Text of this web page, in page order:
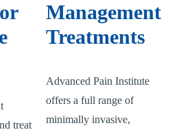
treat
Management
Treatments
Advanced Pain Institute
offers a full range of
minimally invasive,